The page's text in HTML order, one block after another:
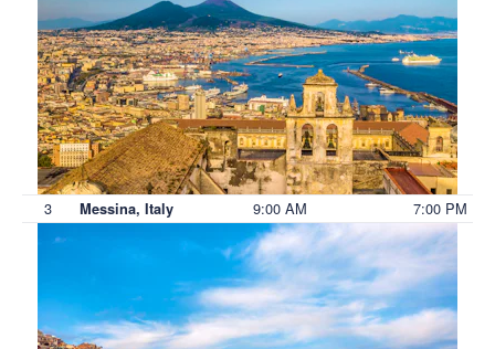
3 Messina, Italy 9:00 AM 7:00 PM